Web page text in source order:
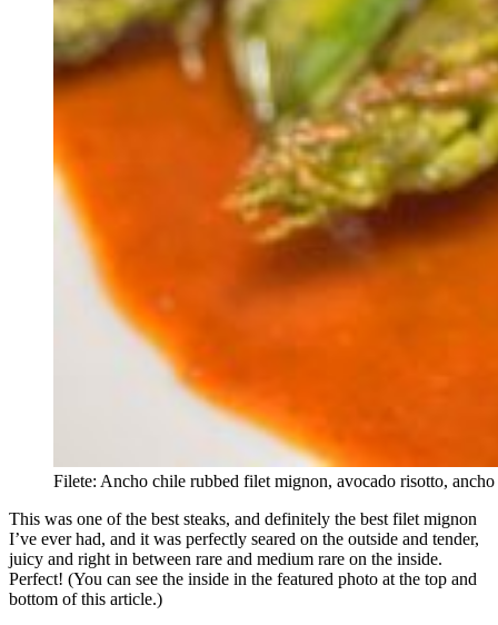
Filete: Ancho chile rubbed filet mignon, avocado risotto, ancho
This was one of the best steaks, and definitely the best filet mignon
I’ve ever had, and it was perfectly seared on the outside and tender,
juicy and right in between rare and medium rare on the inside.
Perfect! (You can see the inside in the featured photo at the top and
bottom of this article.)